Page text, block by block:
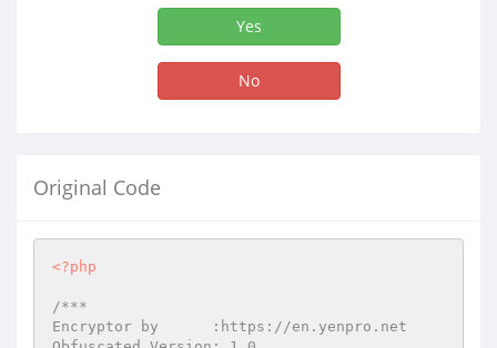
Yes
No
Original Code
<?php
/***
Encryptor by      :https://en.yenpro.net